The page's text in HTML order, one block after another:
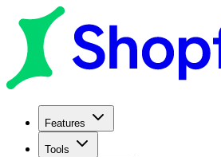
Features
Tools